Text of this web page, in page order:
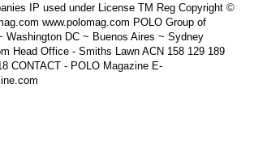
IP used under License TM Reg Copyright ©
www.polomag.com POLO Group of
Washington DC ~ Buenos Aires ~ Sydney
Head Office - Smiths Lawn ACN 158 129 189
CONTACT - POLO Magazine E-